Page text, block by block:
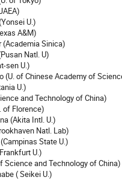
U.)
A&M)
(Academia Sinica)
Natl. U)
sen U.)
(U. of Chinese Academy of
U.)
and Technology of China)
of Florence)
(Akita Intl. U.)
Natl. Lab)
State U.)
U.)
Science and Technology of China)
( Seikei U.)